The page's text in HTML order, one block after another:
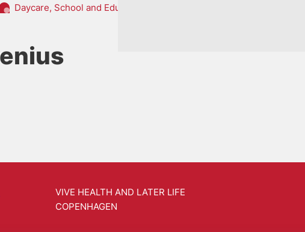
Daycare, School and Education
VIVE HEALTH AND LATER LIFE
COPENHAGEN